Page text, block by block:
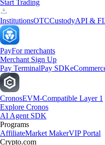
Start Trading
InstitutionsOTCCustodyAPI &
PayFor merchants
Merchant Sign Up
Pay TerminalPay SDK
CronosEVM-Compatible Layer 1
Explore Cronos
AI Agent SDK
Programs
AffiliateMarket MakerVIP Portal
Crypto.com